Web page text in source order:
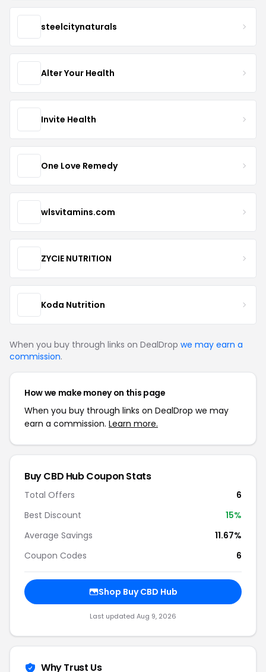
steelcitynaturals
Alter Your Health
Invite Health
One Love Remedy
wlsvitamins.com
ZYCIE NUTRITION
Koda Nutrition
When you buy through links on DealDrop we may earn a
commission.
How we make money on this page
When you buy through links on DealDrop we may
earn a commission. Learn more.
Buy CBD Hub Coupon Stats
Total Offers
6
Best Discount
15%
Average Savings
11.67%
Coupon Codes
6
Shop Buy CBD Hub
Last updated Aug 9, 2026
Why Trust Us